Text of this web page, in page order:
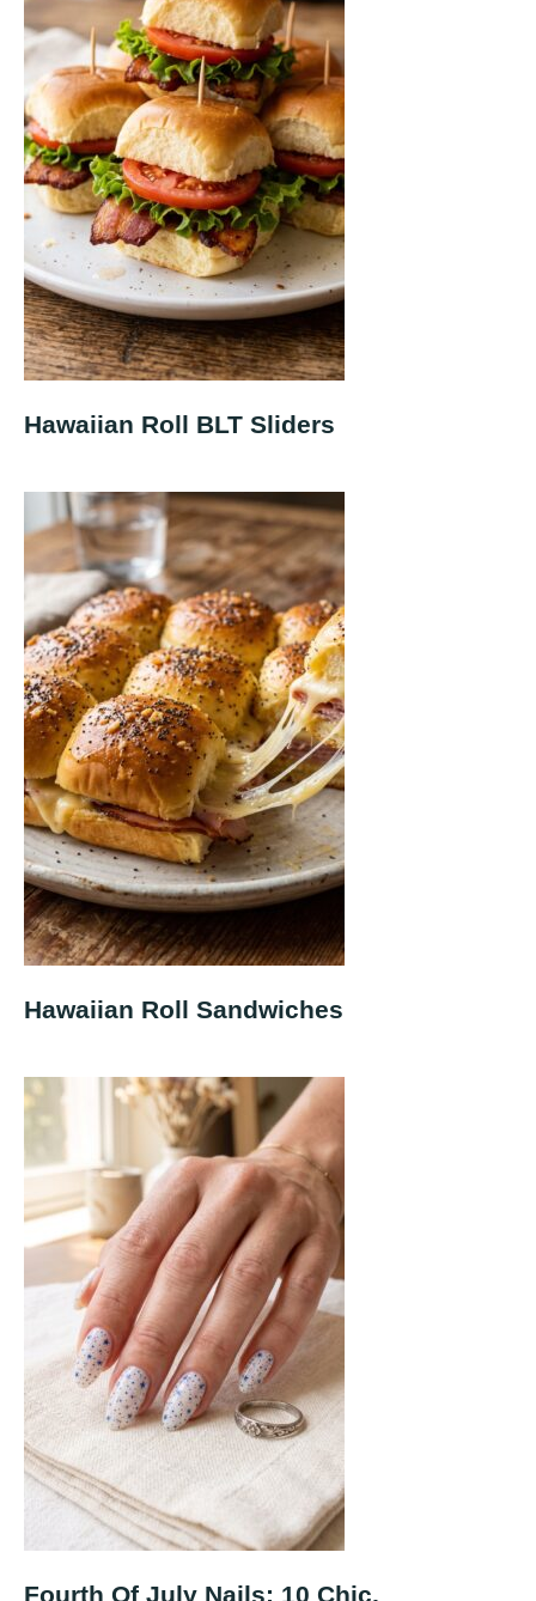
Hawaiian Roll BLT Sliders
Hawaiian Roll Sandwiches
Fourth Of July Nails: 10 Chic,